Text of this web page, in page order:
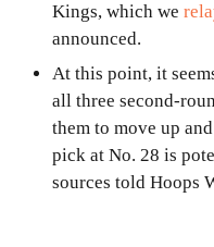
Kings, which we
announced.
At this point, it
all three second-
them to move up
pick at No. 28 is
sources told Hoops